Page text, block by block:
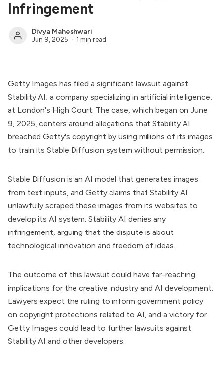
Infringement
Divya Maheshwari
Jun 9, 2025 1 min read
Getty Images has filed a significant lawsuit against
Stability AI, a company specializing in artificial intelligence,
at London's High Court. The case, which began on June
9, 2025, centers around allegations that Stability AI
breached Getty's copyright by using millions of its images
to train its Stable Diffusion system without permission.
Stable Diffusion is an AI model that generates images
from text inputs, and Getty claims that Stability AI
unlawfully scraped these images from its websites to
develop its AI system. Stability AI denies any
infringement, arguing that the dispute is about
technological innovation and freedom of ideas.
The outcome of this lawsuit could have far-reaching
implications for the creative industry and AI development.
Lawyers expect the ruling to inform government policy
on copyright protections related to AI, and a victory for
Getty Images could lead to further lawsuits against
Stability AI and other developers.